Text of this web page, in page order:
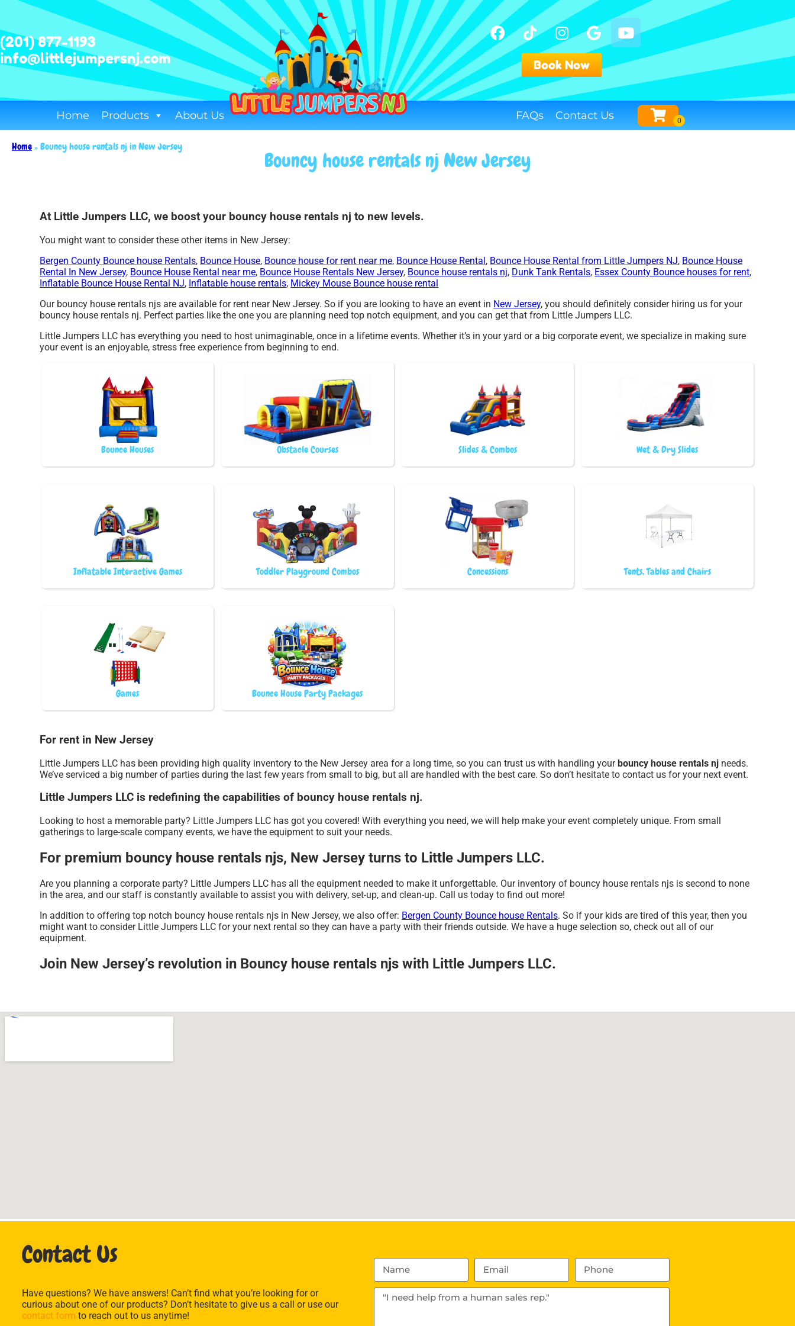
(201) 877-1193
info@littlejumpersnj.com
Book Now
Home Products About Us FAQs Contact Us
Home»Bouncy house rentals nj in New Jersey
Bouncy house rentals nj New Jersey
At Little Jumpers LLC, we boost your bouncy house rentals nj to new levels.
You might want to consider these other items in New Jersey:
Bergen County Bounce house Rentals, Bounce House, Bounce house for rent near me, Bounce House Rental, Bounce House Rental from Little Jumpers NJ, Bounce House
Rental In New Jersey, Bounce House Rental near me, Bounce House Rentals New Jersey, Bounce house rentals nj, Dunk Tank Rentals, Essex County Bounce houses for rent,
Inflatable Bounce House Rental NJ, Inflatable house rentals, Mickey Mouse Bounce house rental
Our bouncy house rentals njs are available for rent near New Jersey. So if you are looking to have an event in New Jersey, you should definitely consider hiring us for your
bouncy house rentals nj. Perfect parties like the one you are planning need top notch equipment, and you can get that from Little Jumpers LLC.
Little Jumpers LLC has everything you need to host unimaginable, once in a lifetime events. Whether it’s in your yard or a big corporate event, we specialize in making sure
your event is an enjoyable, stress free experience from beginning to end.
Bounce Houses Obstacle Courses Slides & Combos Wet & Dry Slides
Inflatable Interactive Games Toddler Playground Combos Concessions Tents, Tables and Chairs
Games Bounce House Party Packages
For rent in New Jersey
Little Jumpers LLC has been providing high quality inventory to the New Jersey area for a long time, so you can trust us with handling yourbouncy house rentals nj needs.
We’ve serviced a big number of parties during the last few years from small to big, but all are handled with the best care. So don’t hesitate to contact us for your next event.
Little Jumpers LLC is redefining the capabilities of bouncy house rentals nj.
Looking to host a memorable party? Little Jumpers LLC has got you covered! With everything you need, we will help make your event completely unique. From small
gatherings to large-scale company events, we have the equipment to suit your needs.
For premium bouncy house rentals njs, New Jersey turns to Little Jumpers LLC.
Are you planning a corporate party? Little Jumpers LLC has all the equipment needed to make it unforgettable. Our inventory of bouncy house rentals njs is second to none
in the area, and our staff is constantly available to assist you with delivery, set-up, and clean-up. Call us today to find out more!
In addition to offering top notch bouncy house rentals njs in New Jersey, we also offer: Bergen County Bounce house Rentals. So if your kids are tired of this year, then you
might want to consider Little Jumpers LLC for your next rental so they can have a party with their friends outside. We have a huge selection so, check out all of our
equipment.
Join New Jersey’s revolution in Bouncy house rentals njs with Little Jumpers LLC.
Contact Us
Have questions? We have answers! Can’t find what you’re looking for or
curious about one of our products? Don’t hesitate to give us a call or use our
contact form to reach out to us anytime!